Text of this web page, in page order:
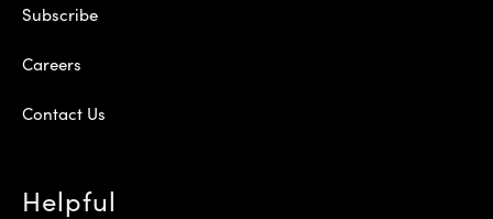
Subscribe
Careers
Contact Us
Helpful